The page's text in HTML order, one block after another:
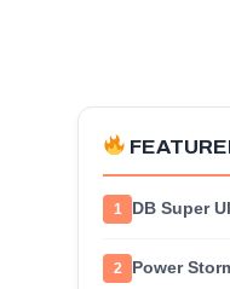
1 DB Super
2 Power